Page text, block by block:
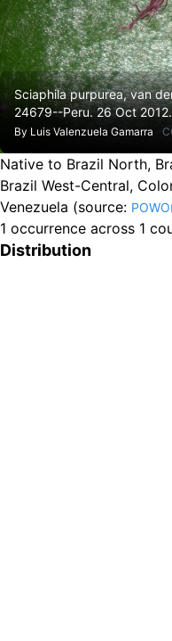
Sciaphila purpurea, van
24679--Peru. 26 Oct
By Luis Valenzuela Gamarra
Native to Brazil North,
Brazil West-Central,
Venezuela (source: POWO
1 occurrence across 1
Distribution